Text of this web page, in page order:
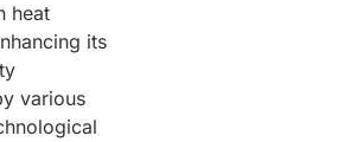
heat
its
various